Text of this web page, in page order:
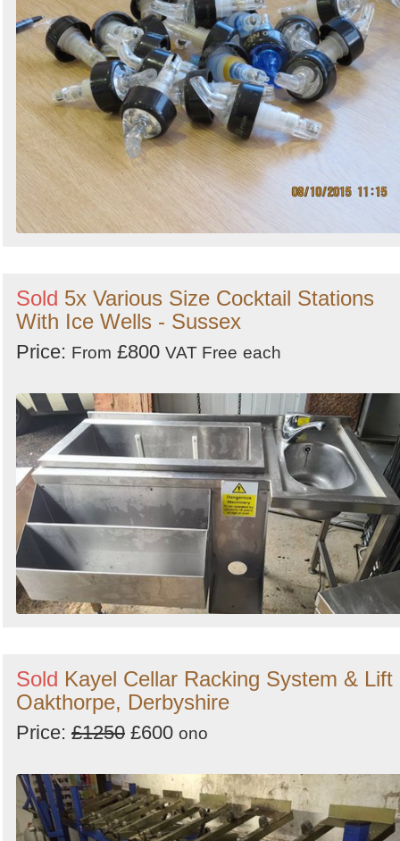
Sold 5x Various Size Cocktail Stations
With Ice Wells - Sussex
Price: From £800 VAT Free each
Sold Kayel Cellar Racking System & Lift
Oakthorpe, Derbyshire
Price: £1250 £600 ono